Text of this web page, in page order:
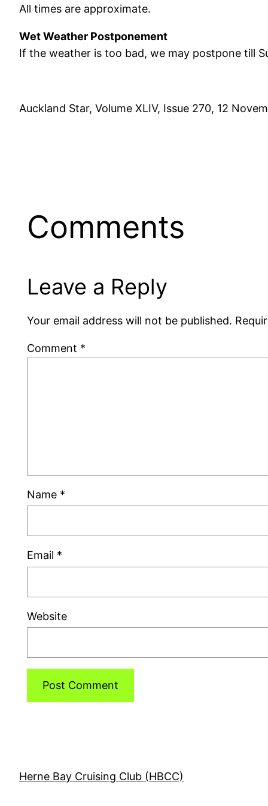
All times are approximate.
Wet Weather Postponement
If the weather is too bad, we may postpone till
Auckland Star, Volume XLIV, Issue 270, 12
Comments
Leave a Reply
Your email address will not be published.
Comment *
Name *
Email *
Website
Herne Bay Cruising Club (HBCC)